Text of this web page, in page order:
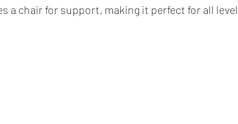
a chair for support, making it perfect for all